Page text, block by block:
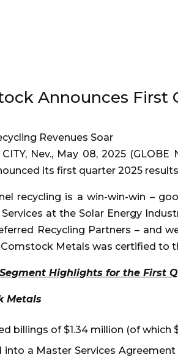
Announces First
Revenues Soar
CITY, Nev., May 08, 2025
its first quarter 2025
recycling is a win-win-win –
Services at the Solar Energy
Recycling Partners – and
Comstock Metals was certified to
Highlights for the First
Metals
billings of $1.34 million (of which
into a Master Services